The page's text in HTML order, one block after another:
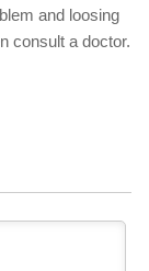
and loosing
consult a doctor.